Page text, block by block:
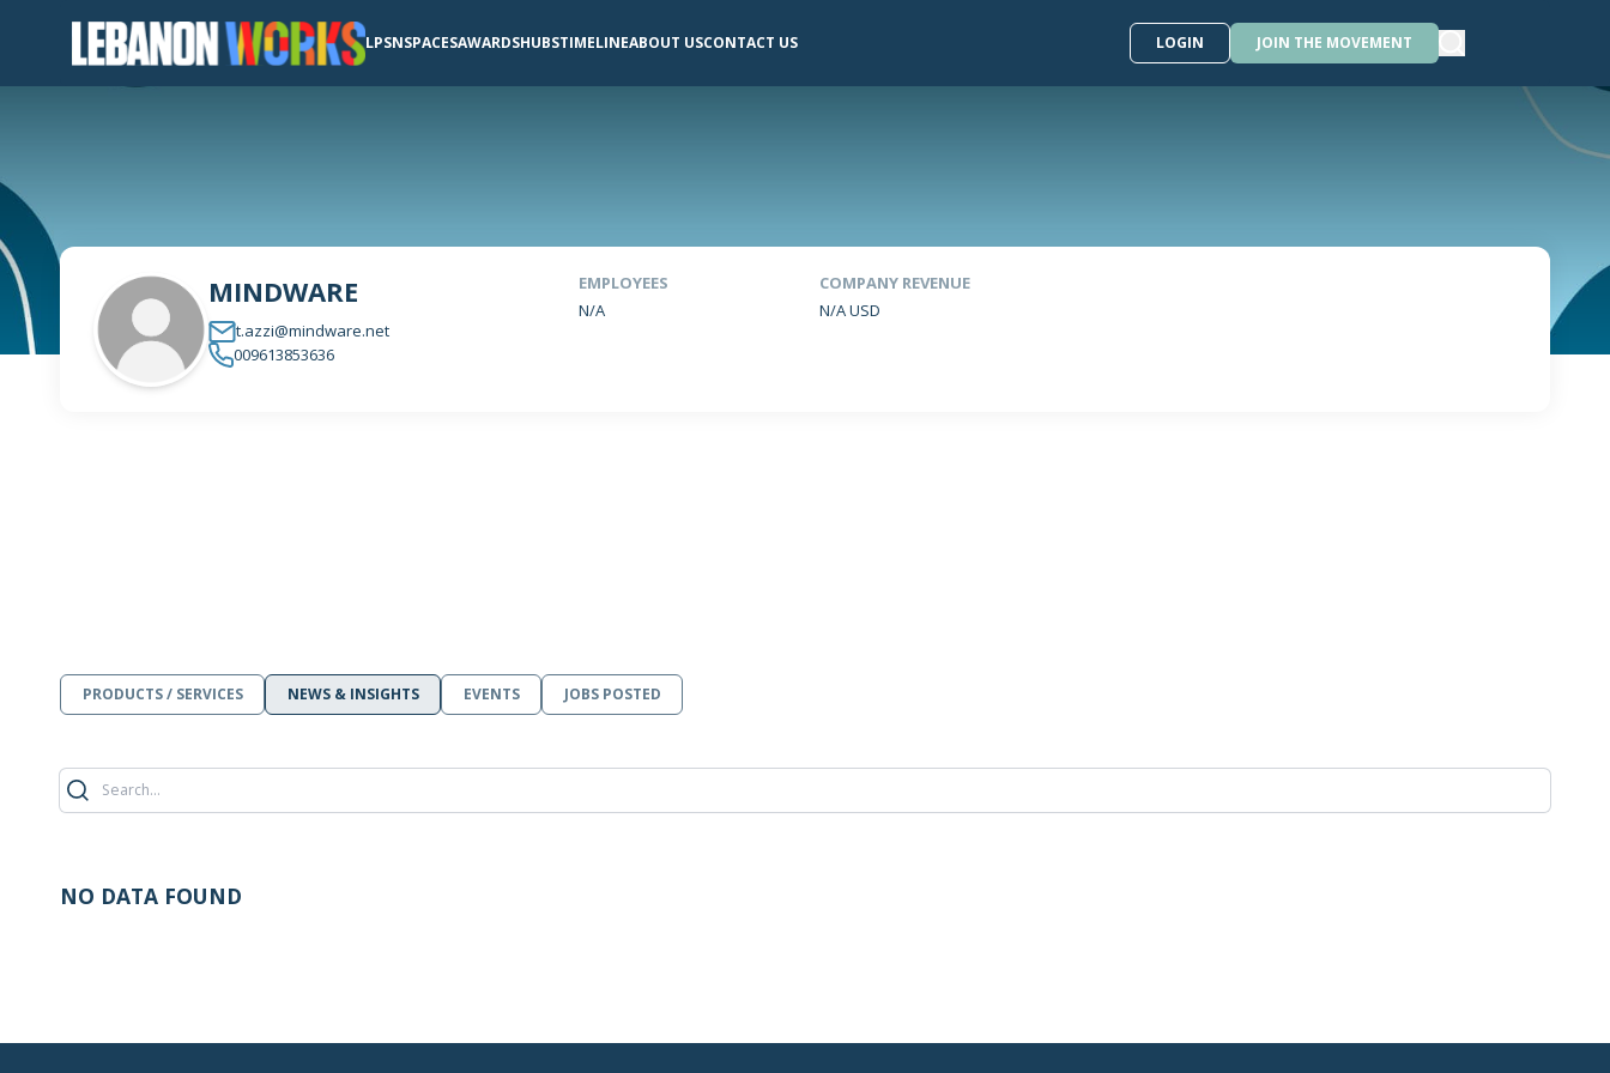
LPSNSPACESAWARDSHUBSTIMELINEABOUT USCONTACT US LOGIN JOIN THE MOVEMENT
MINDWARE
t.azzi@mindware.net
009613853636
EMPLOYEES
N/A
COMPANY REVENUE
N/A USD
PRODUCTS / SERVICES NEWS & INSIGHTS EVENTS JOBS POSTED
NO DATA FOUND